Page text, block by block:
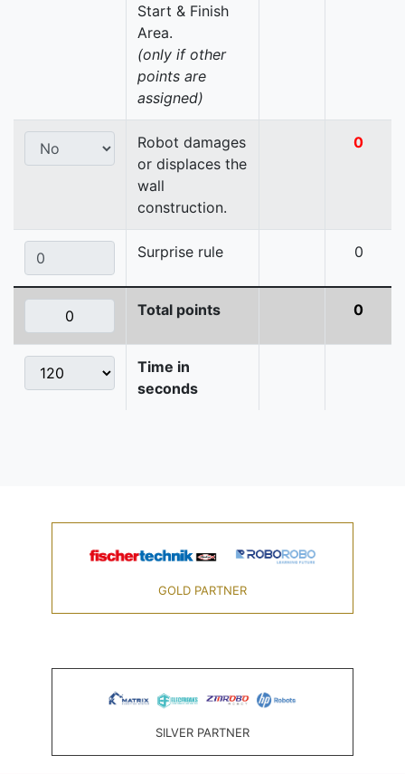
Start & Finish
Area.
(only if other
points are
assigned)
Robot damages
or displaces the
wall
construction.
0
Surprise rule 0
Total points 0
Time in
seconds
GOLD PARTNER
SILVER PARTNER